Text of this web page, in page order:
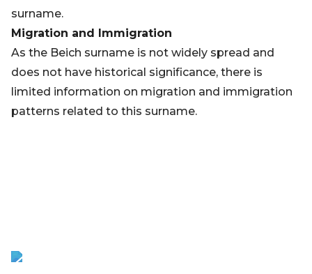
surname.
Migration and Immigration
As the Beich surname is not widely spread and
does not have historical significance, there is
limited information on migration and immigration
patterns related to this surname.